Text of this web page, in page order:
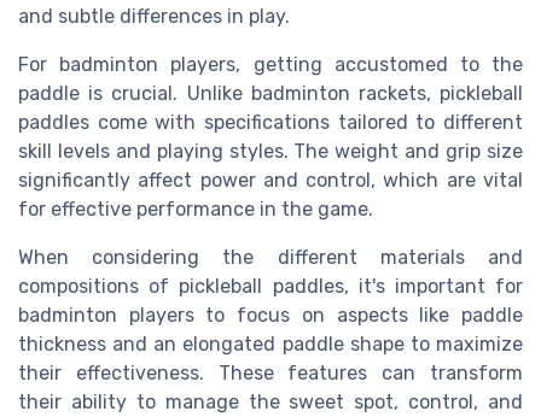
and subtle differences in play.
For badminton players, getting accustomed to the
paddle is crucial. Unlike badminton rackets, pickleball
paddles come with specifications tailored to different
skill levels and playing styles. The weight and grip size
significantly affect power and control, which are vital
for effective performance in the game.
When considering the different materials and
compositions of pickleball paddles, it's important for
badminton players to focus on aspects like paddle
thickness and an elongated paddle shape to maximize
their effectiveness. These features can transform
their ability to manage the sweet spot, control, and